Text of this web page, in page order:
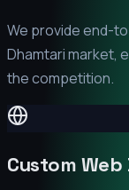
We provide end-
Dhamtarimarket,
the competition.
Custom